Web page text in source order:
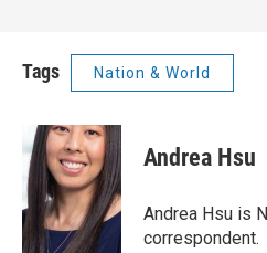
Tags Nation & World
Andrea Hsu
Andrea Hsu is
correspondent.